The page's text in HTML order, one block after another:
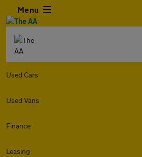
Menu
Used Cars
Used Vans
Finance
Leasing